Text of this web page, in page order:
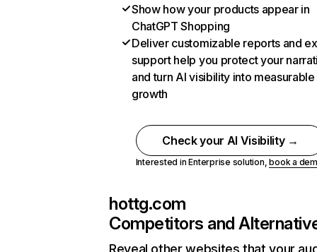
Show how your products appear in
ChatGPT Shopping
Deliver customizable reports and
support help you protect your
and turn AI visibility into measurable
growth
Check your AI Visibility →
Interested in Enterprise solution,book a
hottg.com
Competitors and
Reveal other websites that your